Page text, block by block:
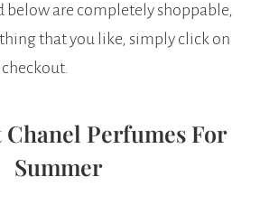
below are completely shoppable,
that you like, simply click on
Chanel Perfumes For
Summer